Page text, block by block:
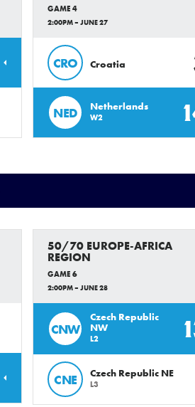
GAME 4
2:00PM – JUNE 27
CRO Croatia
NED Netherlands
W2
50/70 EUROPE-AFRICA
REGION
GAME 6
2:00PM – JUNE 28
CNW
Czech Republic
NW
L2
CNE Czech Republic NE
L3